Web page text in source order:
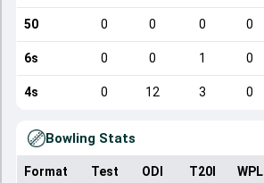
50 0 0 0 0
6s 0 0 1 0
4s 0 12 3 0
Bowling Stats
Format Test ODI T20I WPL